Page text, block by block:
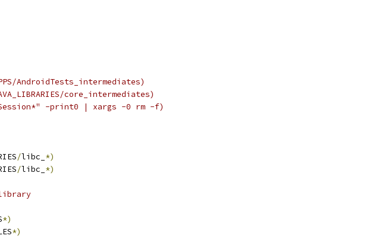
AndroidTests_intermediates)
core_intermediates)
-print0 | xargs -0 rm -f)
/libc_ *)
/libc_ *)
*)
*)